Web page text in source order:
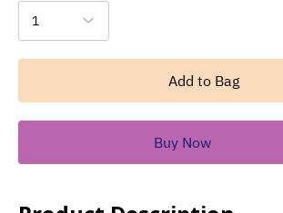
1
Add to Bag
Buy Now